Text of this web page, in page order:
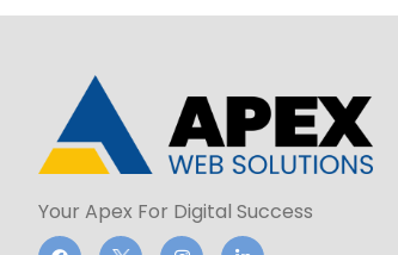
Your Apex For Digital Success